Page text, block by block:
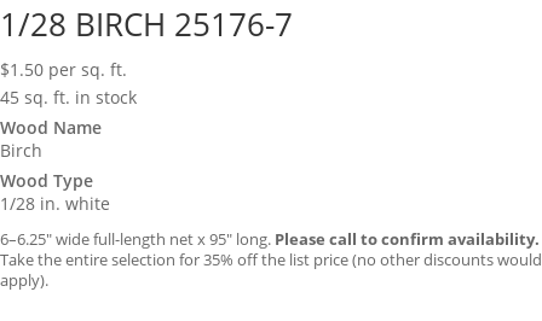
1/28 BIRCH 25176-7
$1.50 per sq. ft.
45 sq. ft. in stock
Wood Name
Birch
Wood Type
1/28 in. white
6–6.25″ wide full-length net x 95″ long. Please call to confirm availability.
Take the entire selection for 35% off the list price (no other discounts would
apply).